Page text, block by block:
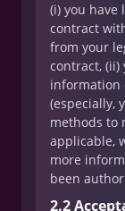
(i) you have
contract
from your
contract,
information
(especially,
methods to
applicable,
more
been
2.2